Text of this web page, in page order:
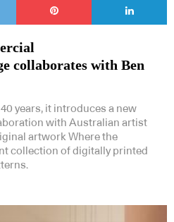
collaborates with Ben
years, it introduces a new
with Australian artist
artwork Where the
collection of digitally printed